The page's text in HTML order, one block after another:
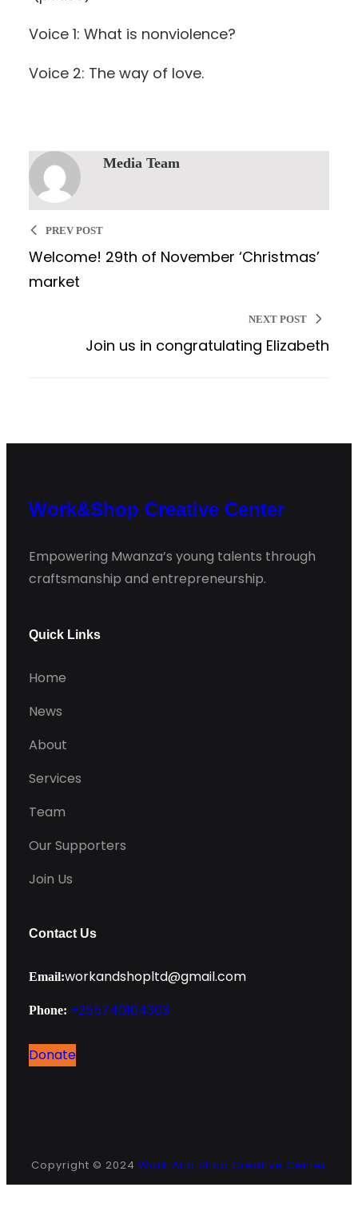
Voice 1: What is nonviolence?
Voice 2: The way of love.
Media Team
PREV POST
Welcome! 29th of November ‘Christmas’
market
NEXT POST
Join us in congratulating Elizabeth
Work&Shop Creative Center
Empowering Mwanza’s young talents through
craftsmanship and entrepreneurship.
Quick Links
Home
News
About
Services
Team
Our Supporters
Join Us
Contact Us
Email:workandshopltd@gmail.com
Phone: +255740104303
Donate
Copyright © 2024 Work And Shop Creative Center